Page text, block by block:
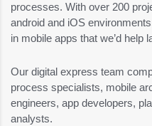
processes. With over 200
android and iOS
in mobile apps that we’d help
Our digital express team
process specialists, mobile
engineers, app developers,
analysts.